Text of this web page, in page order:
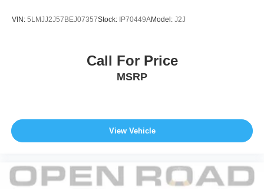
VIN: 5LMJJ2J57BEJ07357Stock: IP70449AModel: J2J
Call For Price
MSRP
View Vehicle